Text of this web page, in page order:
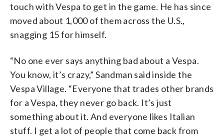
touch with Vespa to get in the game. He has since
moved about 1,000 of them across the U.S.,
snagging 15 for himself.
“No one ever says anything bad about a Vespa.
You know, it’s crazy,” Sandman said inside the
Vespa Village. “Everyone that trades other brands
for a Vespa, they never go back. It’s just
something about it. And everyone likes Italian
stuff. I get a lot of people that come back from